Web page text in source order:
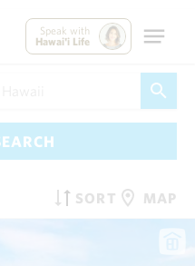
Speak with
Hawai'i Life
SORT MAP